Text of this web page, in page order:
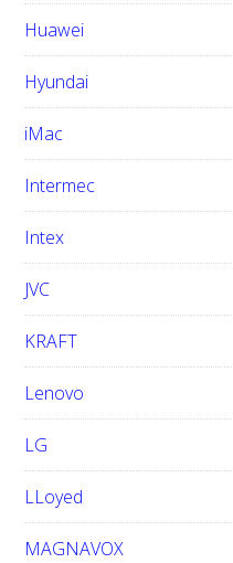
Huawei
Hyundai
iMac
Intermec
Intex
JVC
KRAFT
Lenovo
LG
LLoyed
MAGNAVOX